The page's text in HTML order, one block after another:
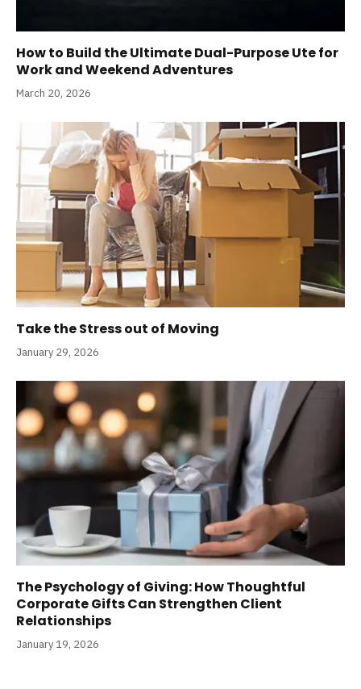
How to Build the Ultimate Dual-Purpose Ute for
Work and Weekend Adventures
March 20, 2026
Take the Stress out of Moving
January 29, 2026
The Psychology of Giving: How Thoughtful
Corporate Gifts Can Strengthen Client
Relationships
January 19, 2026